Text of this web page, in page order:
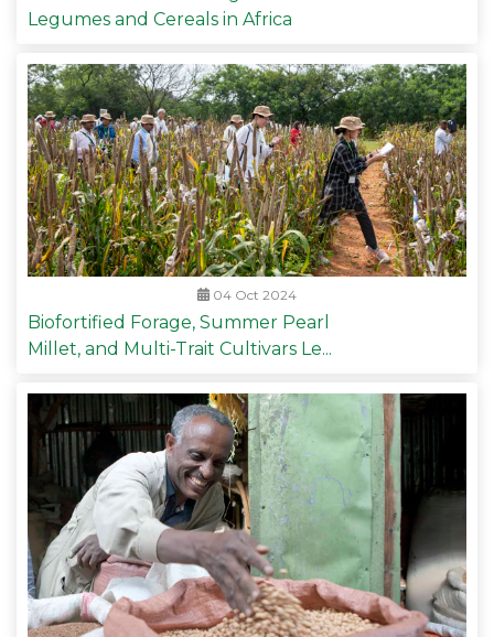
Legumes and Cereals in Africa
04 Oct 2024
Biofortified Forage, Summer Pearl
Millet, and Multi-Trait Cultivars Le...